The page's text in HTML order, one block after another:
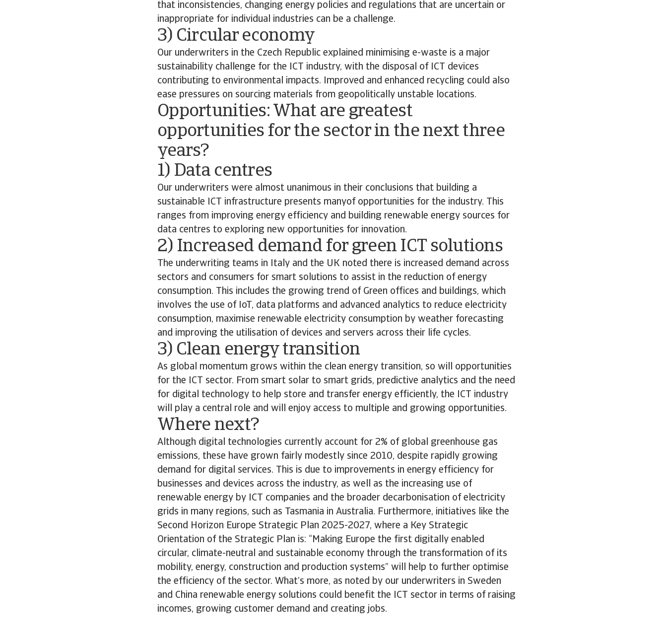
that inconsistencies, changing energy policies and regulations that are uncertain or
inappropriate for individual industries can be a challenge.
3) Circular economy
Our underwriters in the Czech Republic explained minimising e-waste is a major
sustainability challenge for the ICT industry, with the disposal of ICT devices
contributing to environmental impacts. Improved and enhanced recycling could also
ease pressures on sourcing materials from geopolitically unstable locations.
Opportunities: What are greatest
opportunities for the sector in the next three
years?
1) Data centres
Our underwriters were almost unanimous in their conclusions that building a
sustainable ICT infrastructure presents manyof opportunities for the industry. This
ranges from improving energy efficiency and building renewable energy sources for
data centres to exploring new opportunities for innovation.
2) Increased demand for green ICT solutions
The underwriting teams in Italy and the UK noted there is increased demand across
sectors and consumers for smart solutions to assist in the reduction of energy
consumption. This includes the growing trend of Green offices and buildings, which
involves the use of IoT, data platforms and advanced analytics to reduce electricity
consumption, maximise renewable electricity consumption by weather forecasting
and improving the utilisation of devices and servers across their life cycles.
3) Clean energy transition
As global momentum grows within the clean energy transition, so will opportunities
for the ICT sector. From smart solar to smart grids, predictive analytics and the need
for digital technology to help store and transfer energy efficiently, the ICT industry
will play a central role and will enjoy access to multiple and growing opportunities.
Where next?
Although digital technologies currently account for 2% of global greenhouse gas
emissions, these have grown fairly modestly since 2010, despite rapidly growing
demand for digital services. This is due to improvements in energy efficiency for
businesses and devices across the industry, as well as the increasing use of
renewable energy by ICT companies and the broader decarbonisation of electricity
grids in many regions, such as Tasmania in Australia. Furthermore, initiatives like the
Second Horizon Europe Strategic Plan 2025-2027, where a Key Strategic
Orientation of the Strategic Plan is: “Making Europe the first digitally enabled
circular, climate-neutral and sustainable economy through the transformation of its
mobility, energy, construction and production systems” will help to further optimise
the efficiency of the sector. What’s more, as noted by our underwriters in Sweden
and China renewable energy solutions could benefit the ICT sector in terms of raising
incomes, growing customer demand and creating jobs.